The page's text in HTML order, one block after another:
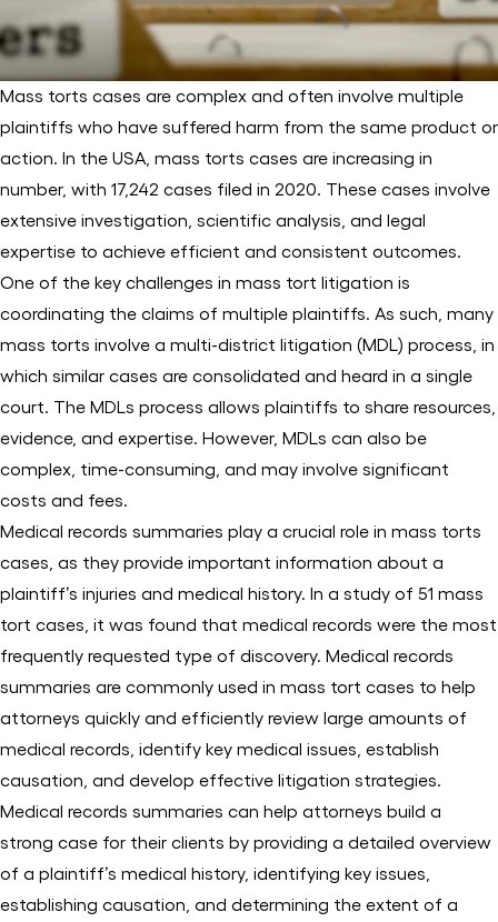
Mass torts cases are complex and often involve multiple
plaintiffs who have suffered harm from the same product or
action. In the USA, mass torts cases are increasing in
number, with 17,242 cases filed in 2020. These cases involve
extensive investigation, scientific analysis, and legal
expertise to achieve efficient and consistent outcomes.
One of the key challenges in mass tort litigation is
coordinating the claims of multiple plaintiffs. As such, many
mass torts involve a multi-district litigation (MDL) process, in
which similar cases are consolidated and heard in a single
court. The MDLs process allows plaintiffs to share resources,
evidence, and expertise. However, MDLs can also be
complex, time-consuming, and may involve significant
costs and fees.
Medical records summaries play a crucial role in mass torts
cases, as they provide important information about a
plaintiff’s injuries and medical history. In a study of 51 mass
tort cases, it was found that medical records were the most
frequently requested type of discovery. Medical records
summaries are commonly used in mass tort cases to help
attorneys quickly and efficiently review large amounts of
medical records, identify key medical issues, establish
causation, and develop effective litigation strategies.
Medical records summaries can help attorneys build a
strong case for their clients by providing a detailed overview
of a plaintiff’s medical history, identifying key issues,
establishing causation, and determining the extent of a